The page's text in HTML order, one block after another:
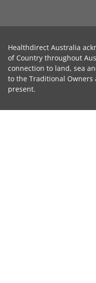
Healthdirect Australia
of Country throughout
connection to land, sea
to the Traditional Owners
present.